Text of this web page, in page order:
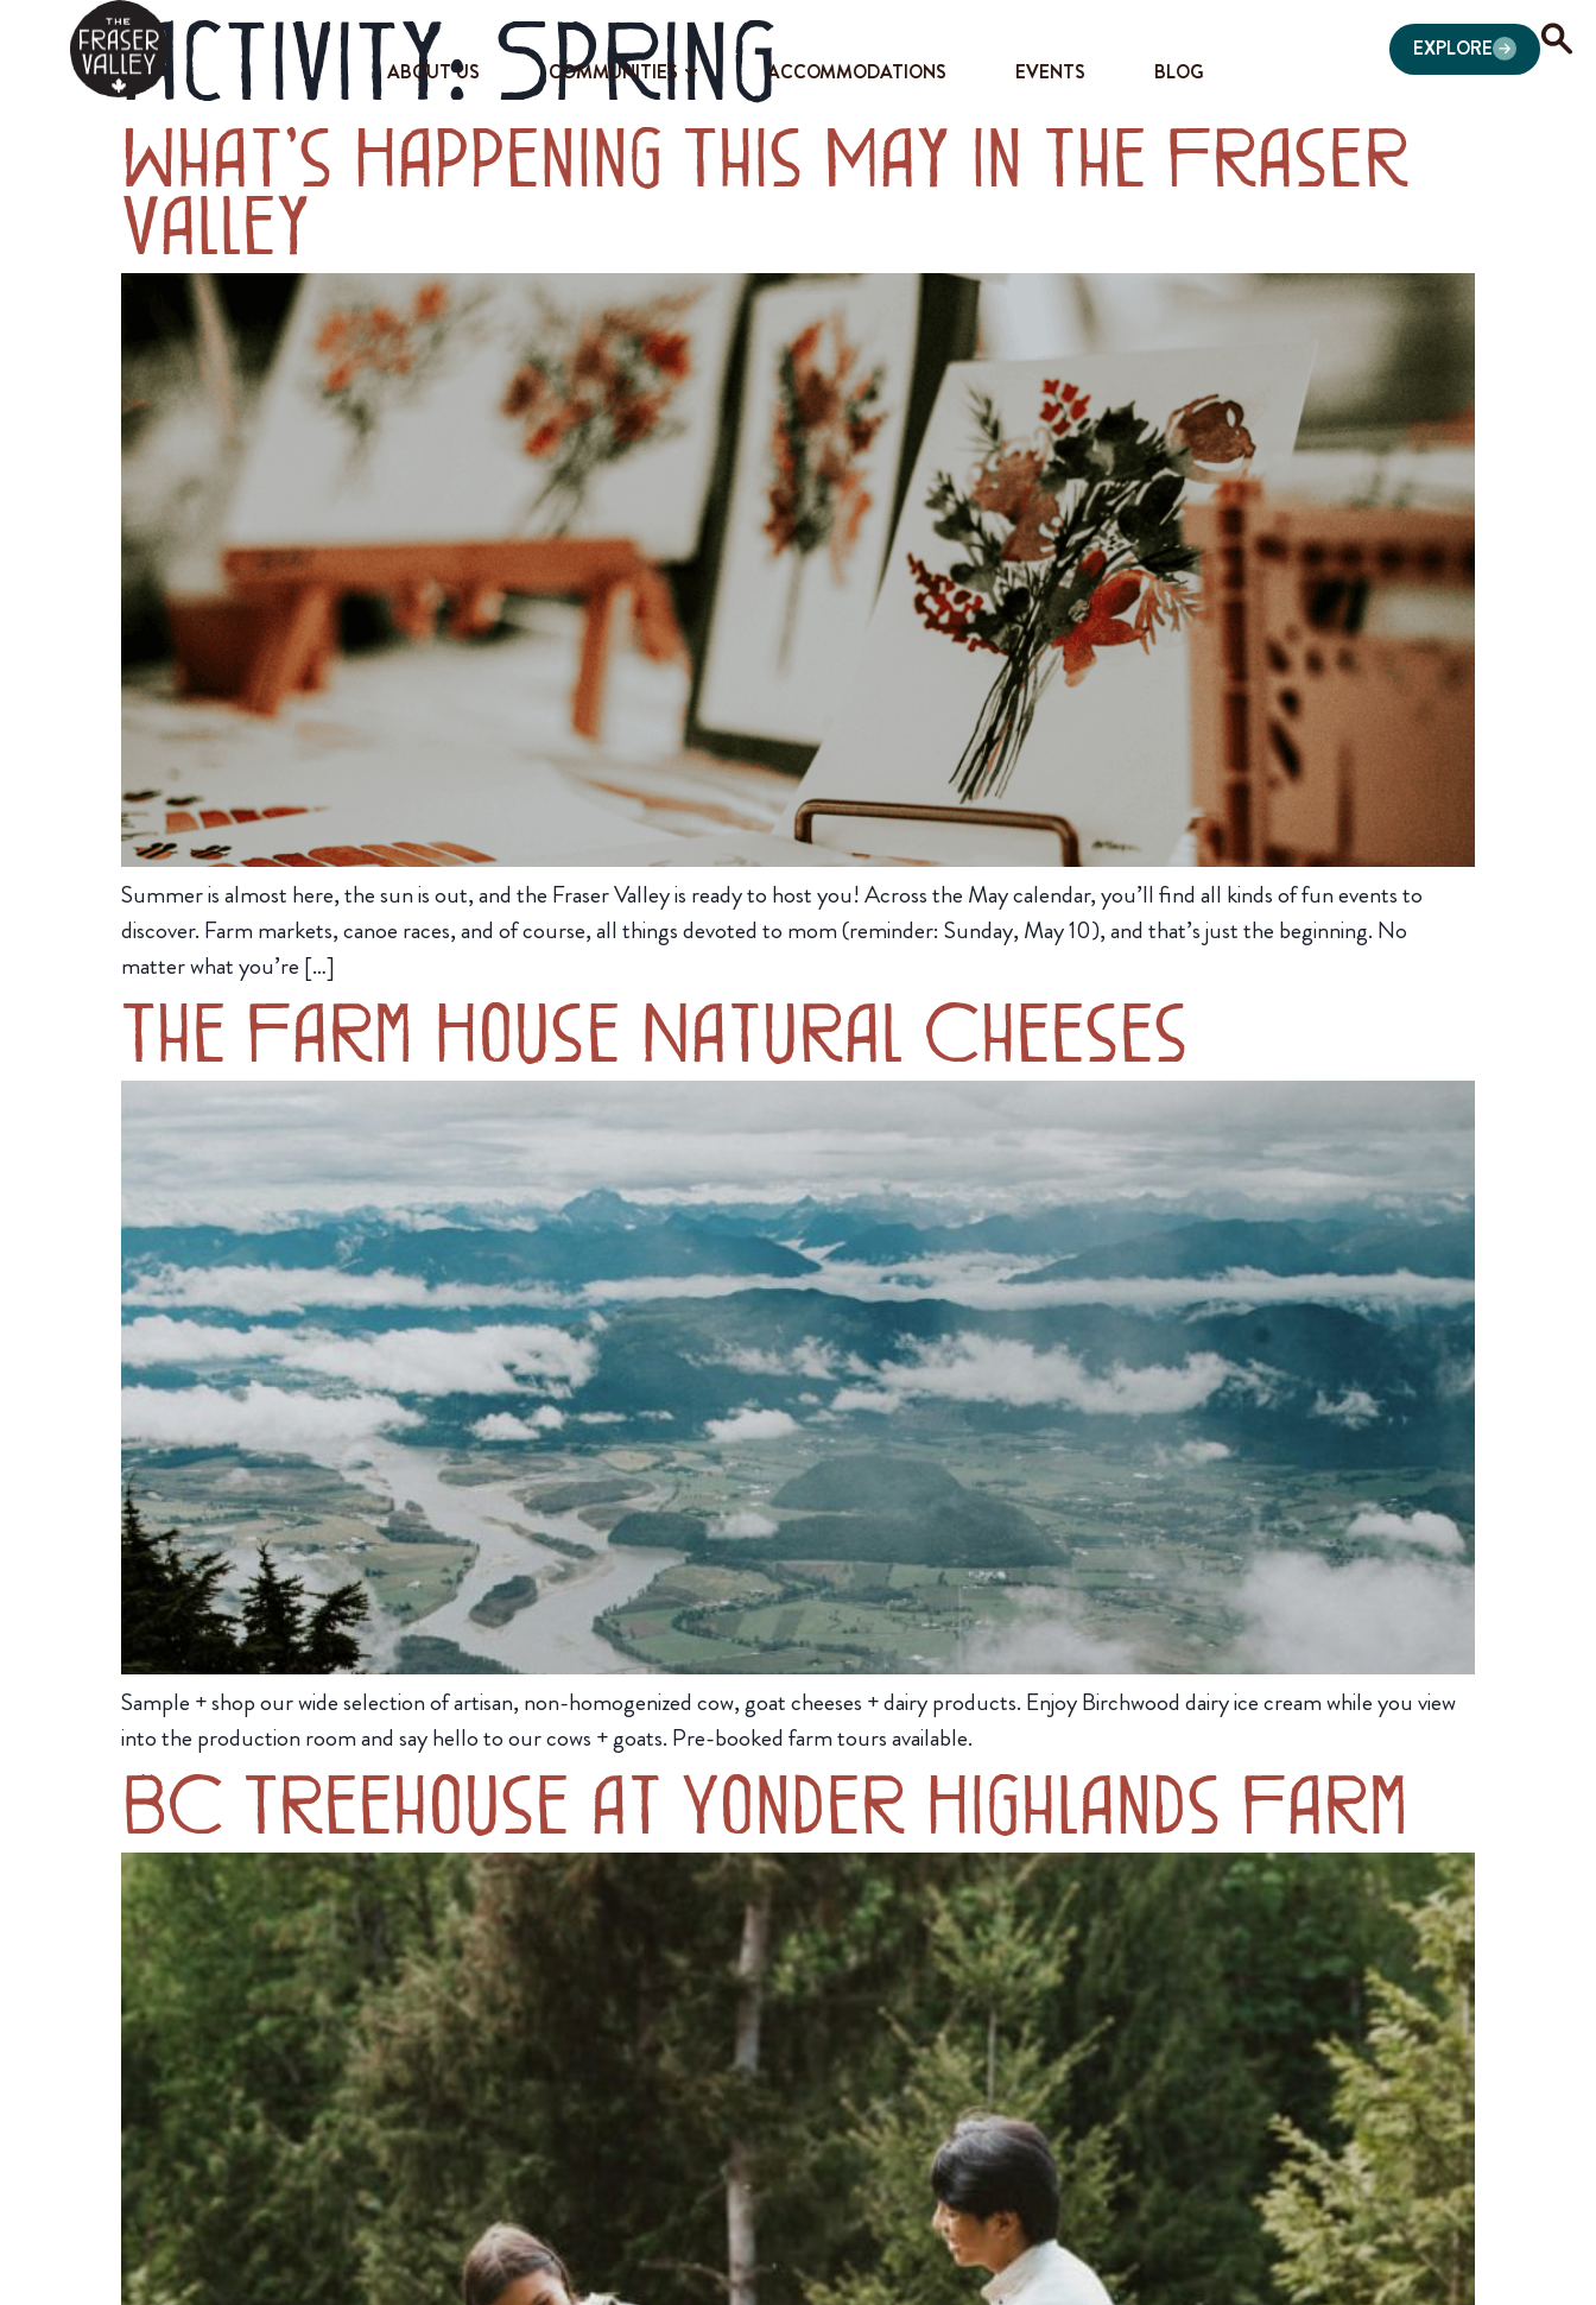
ABOUT US COMMUNITIES ACCOMMODATIONS EVENTS BLOG
EXPLORE
Activity: Spring
What’s Happening This May in the Fraser
Valley
Summer is almost here, the sun is out, and the Fraser Valley is ready to host you! Across the May calendar, you’ll find all kinds of fun events to
discover. Farm markets, canoe races, and of course, all things devoted to mom (reminder: Sunday, May 10), and that’s just the beginning. No
matter what you’re […]
The Farm House Natural Cheeses
Sample + shop our wide selection of artisan, non-homogenized cow, goat cheeses + dairy products. Enjoy Birchwood dairy ice cream while you view
into the production room and say hello to our cows + goats. Pre-booked farm tours available.
BC Treehouse at Yonder Highlands Farm